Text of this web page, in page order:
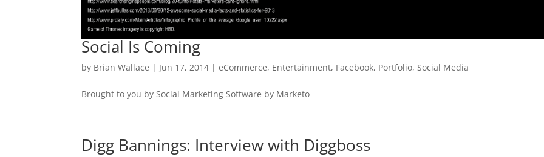
Social Is Coming
by Brian Wallace | Jun 17, 2014 |eCommerce, Entertainment, Facebook, Portfolio,Social Media
Brought to you by Social Marketing Software by Marketo
Digg Bannings: Interview with Diggboss